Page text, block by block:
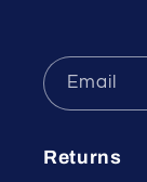
Email
Returns